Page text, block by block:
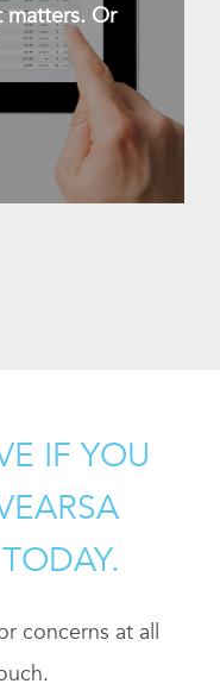
matters. Or
IF YOU
concerns at all